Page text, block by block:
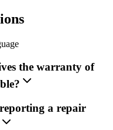
the warranty of
a repair